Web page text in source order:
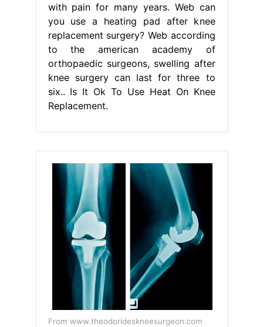
with pain for many years. Web can
you use a heating pad after knee
replacement surgery? Web according
to the american academy of
orthopaedic surgeons, swelling after
knee surgery can last for three to
six.. Is It Ok To Use Heat On Knee
Replacement.
From www.theodorideskneesurgeon.com